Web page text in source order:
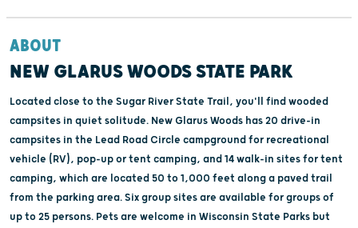
ABOUT
NEW GLARUS WOODS STATE PARK
Located close to the Sugar River State Trail, you'll find wooded
campsites in quiet solitude. New Glarus Woods has 20 drive-in
campsites in the Lead Road Circle campground for recreational
vehicle (RV), pop-up or tent camping, and 14 walk-in sites for tent
camping, which are located 50 to 1,000 feet along a paved trail
from the parking area. Six group sites are available for groups of
up to 25 persons. Pets are welcome in Wisconsin State Parks but